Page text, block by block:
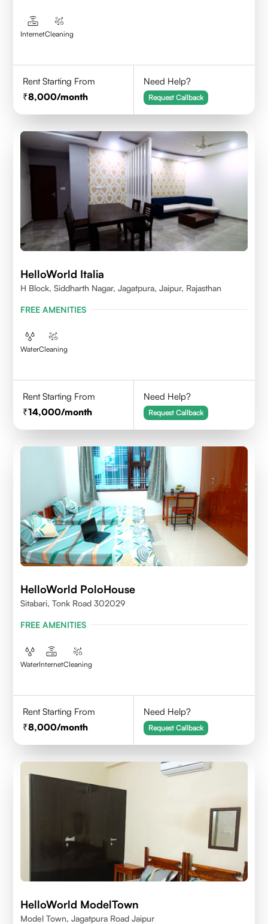
InternetCleaning
Rent Starting From
8,000/month
Need Help?
Request Callback
HelloWorld Italia
H Block, Siddharth Nagar, Jagatpura, Jaipur, Rajasthan
FREE AMENITIES
WaterCleaning
Rent Starting From
14,000/month
Need Help?
Request Callback
HelloWorld PoloHouse
Sitabari, Tonk Road 302029
FREE AMENITIES
WaterInternetCleaning
Rent Starting From
8,000/month
Need Help?
Request Callback
HelloWorld ModelTown
Model Town, Jagatpura Road Jaipur